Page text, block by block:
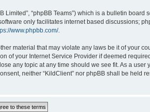
Limited”, “phpBB Teams”) which is a bulletin
only facilitates internet based discussions;
www.phpbb.com/.
material that may violate any laws be it of your
of your Internet Service Provider if deemed
any topic at any time should we see fit. As a
neither “KildClient” nor phpBB shall be held